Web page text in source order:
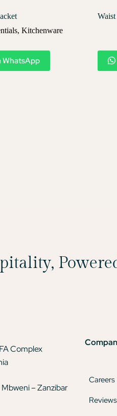
, Kitchenware
WhatsApp
Complex
– Zanzibar
Careers
Reviews